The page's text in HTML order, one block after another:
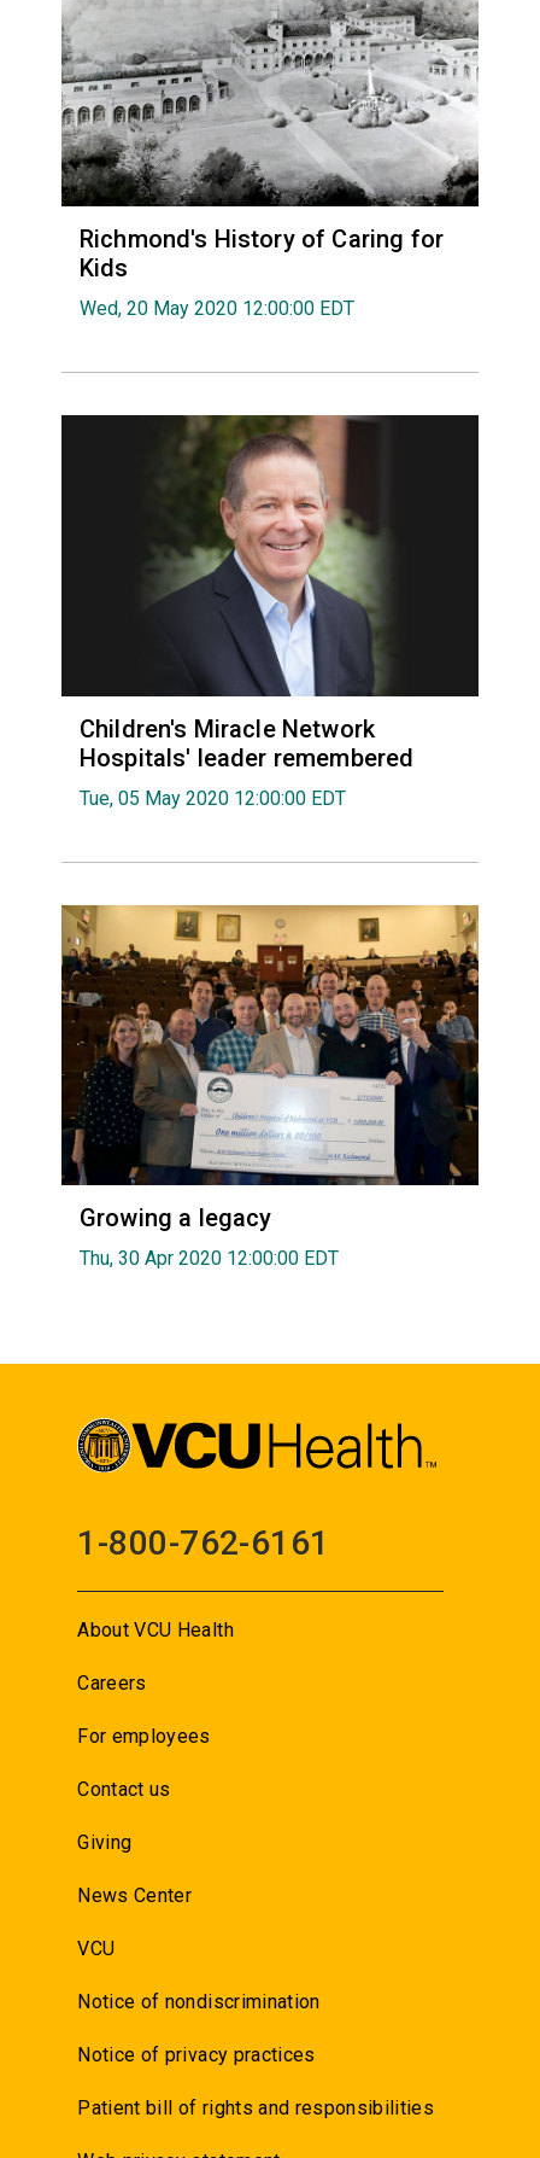
Richmond's History of Caring for
Kids
Wed, 20 May 2020 12:00:00 EDT
Children's Miracle Network
Hospitals' leader remembered
Tue, 05 May 2020 12:00:00 EDT
Growing a legacy
Thu, 30 Apr 2020 12:00:00 EDT
1-800-762-6161
About VCU Health
Careers
For employees
Contact us
Giving
News Center
VCU
Notice of nondiscrimination
Notice of privacy practices
Patient bill of rights and responsibilities